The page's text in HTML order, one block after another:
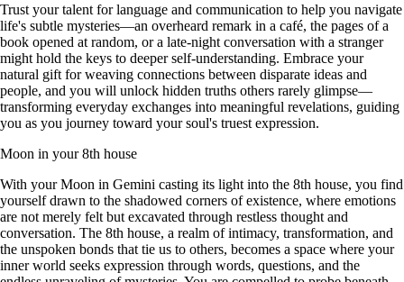
Trust your talent for language and communication to help you navigate
life's subtle mysteries—an overheard remark in a café, the pages of a
book opened at random, or a late-night conversation with a stranger
might hold the keys to deeper self-understanding. Embrace your
natural gift for weaving connections between disparate ideas and
people, and you will unlock hidden truths others rarely glimpse—
transforming everyday exchanges into meaningful revelations, guiding
you as you journey toward your soul's truest expression.
Moon in your 8th house
With your Moon in Gemini casting its light into the 8th house, you find
yourself drawn to the shadowed corners of existence, where emotions
are not merely felt but excavated through restless thought and
conversation. The 8th house, a realm of intimacy, transformation, and
the unspoken bonds that tie us to others, becomes a space where your
inner world seeks expression through words, questions, and the